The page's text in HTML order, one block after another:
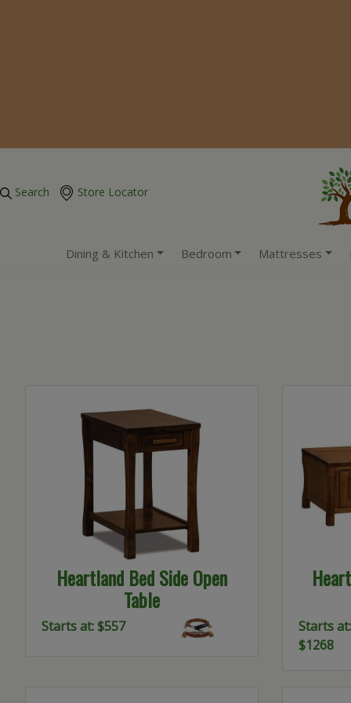
Search Store Locator
Dining & Kitchen Bedroom Mattresses
Heartland Bed Side Open
Table
Starts at: $557
Starts at:
$1268